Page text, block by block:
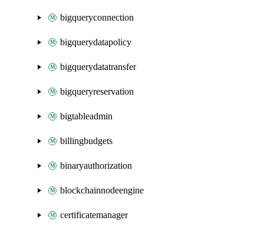
bigqueryconnection
bigquerydatapolicy
bigquerydatatransfer
bigqueryreservation
bigtableadmin
billingbudgets
binaryauthorization
blockchainnodeengine
certificatemanager